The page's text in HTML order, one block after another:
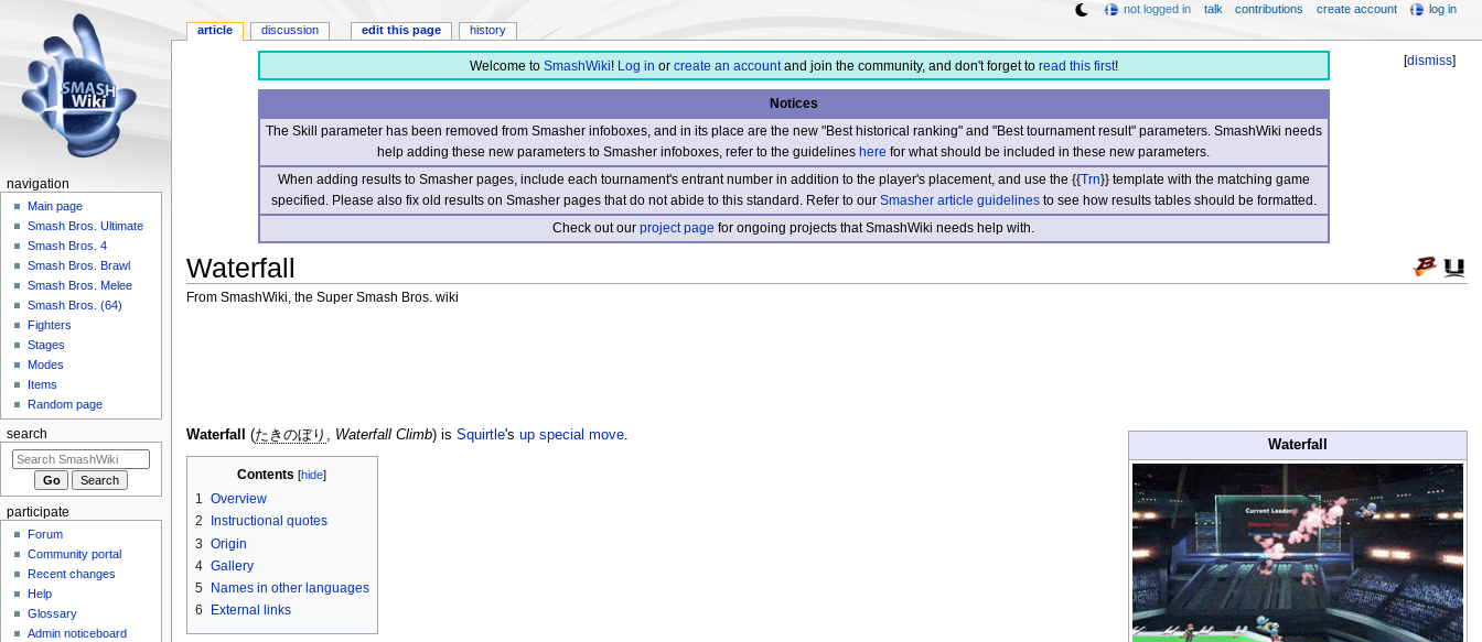
[dismiss]
Welcome to SmashWiki! Log in or create an accountand join the community, and don't forget to read this first!
Notices
The Skill parameter has been removed from Smasher infoboxes, and in its place are the new "Best historical ranking" and "Best tournament result" parameters. SmashWiki needs
help adding these new parameters to Smasher infoboxes, refer to the guidelineshere for what should be included in these new parameters.
When adding results to Smasher pages, include each tournament's entrant number in addition to the player's placement, and use the {{Trn}} template with the matching game
specified. Please also fix old results on Smasher pages that do not abide to this standard. Refer to our Smasher article guidelinesto see how results tables should be formatted.
Check out ourproject page for ongoing projects that SmashWiki needs help with.
Waterfall
From SmashWiki, the Super Smash Bros. wiki
Waterfall
Waterfall (たきのぼり Waterfall Climb) is Squirtle's up special move.
Contents
1 Overview
2
Instructional quotes
3 Origin
4 Gallery
5
Names in other languages
6
External links
article discussion edit this page history
not logged in talk contributions create account log in
navigation
Main page
Smash Bros. Ultimate
Smash Bros. 4
Smash Bros. Brawl
Smash Bros. Melee
Smash Bros. (64)
Fighters
Stages
Modes
Items
Random page
search
participate
Forum
Community portal
Recent changes
Help
Glossary
Admin noticeboard